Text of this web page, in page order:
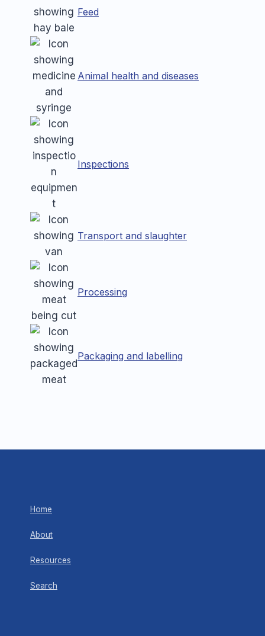
Feed
Animal health and diseases
Inspections
Transport and slaughter
Processing
Packaging and labelling
Home
About
Resources
Search